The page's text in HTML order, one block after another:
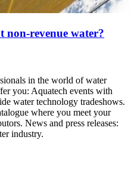
non-revenue water?
in the world of water
you: Aquatech events with
water technology tradeshows.
where you meet your
News and press releases:
industry.